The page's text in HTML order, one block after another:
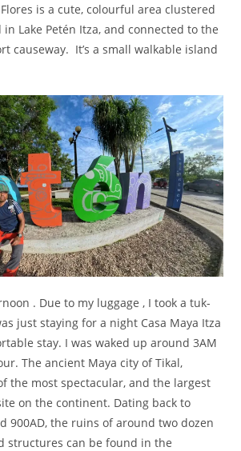
is a cute, colourful area clustered
Lake Petén Itza, and connected to the
causeway. It’s a small walkable island
. Due to my luggage , I took a tuk-
just staying for a night Casa Maya Itza
stay. I was waked up around 3AM
The ancient Maya city of Tikal,
the most spectacular, and the largest
on the continent. Dating back to
900AD, the ruins of around two dozen
structures can be found in the